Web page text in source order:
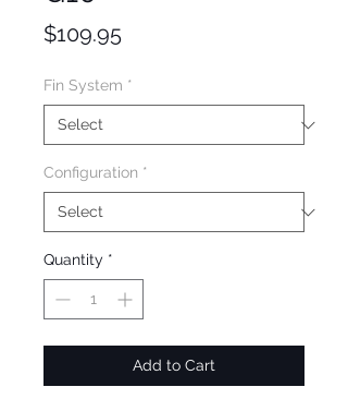
$109.95Price
Fin System *
Configuration *
Quantity *
Add to Cart